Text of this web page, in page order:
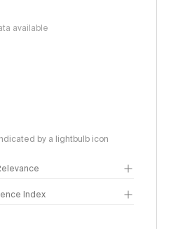
available
by a lightbulb icon
Index